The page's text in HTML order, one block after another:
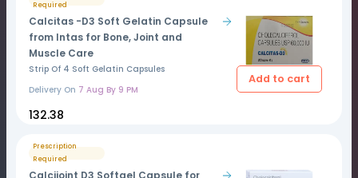
Required
Calcitas -D3 Soft Gelatin Capsule
from Intas for Bone, Joint and
Muscle Care
Strip Of 4 Soft Gelatin Capsules
Delivery On 7 Aug By 9 PM
₹132.38
Add to cart
Prescription
Required
Calcijoint D3 Softgel Capsule for